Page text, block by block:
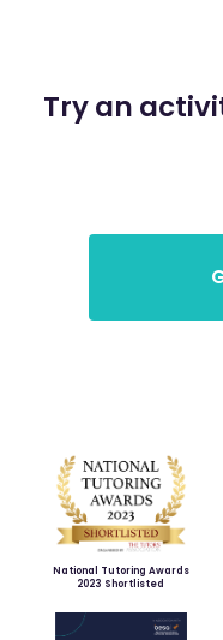
Try an
National Tutoring Awards
2023 Shortlisted